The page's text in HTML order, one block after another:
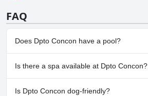
FAQ
Does Dpto Concon have a pool?
No, Dpto Concon doesn't have any pool.
Is there a spa available at Dpto Concon?
No, a spa isn't available at Dpto Concon.
Is Dpto Concon dog-friendly?